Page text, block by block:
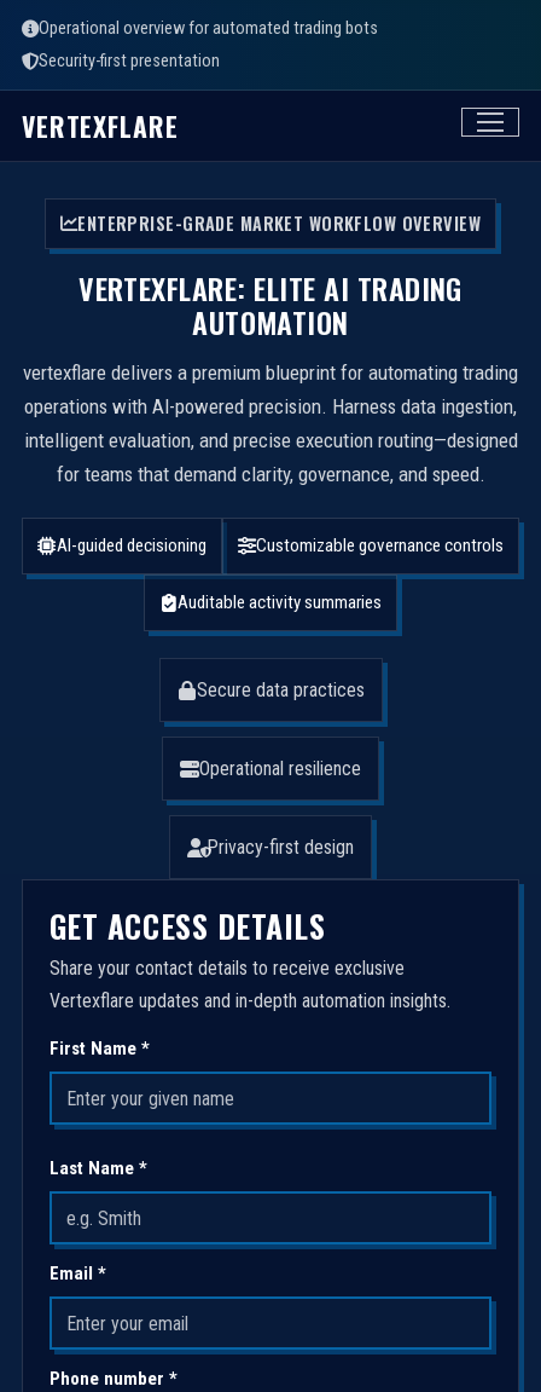
Operational overview for automated trading bots
Security-first presentation
VERTEXFLARE
ENTERPRISE-GRADE MARKET WORKFLOW OVERVIEW
VERTEXFLARE: ELITE AI TRADING
AUTOMATION
vertexflare delivers a premium blueprint for automating trading
operations with AI-powered precision. Harness data ingestion,
intelligent evaluation, and precise execution routing—designed
for teams that demand clarity, governance, and speed.
AI-guided decisioning Customizable governance controls
Auditable activity summaries
Secure data practices
Operational resilience
Privacy-first design
GET ACCESS DETAILS
Share your contact details to receive exclusive
Vertexflare updates and in-depth automation insights.
First Name *
Last Name *
Email *
Phone number *